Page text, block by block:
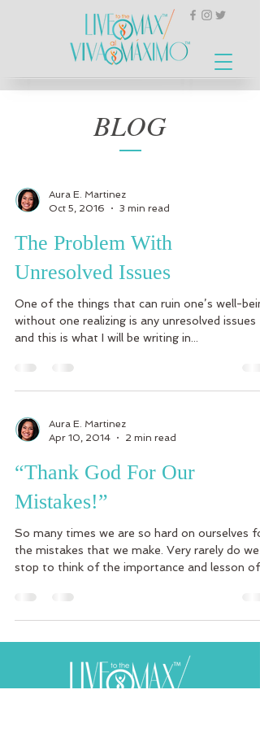
BLOG
Aura E. Martinez
Oct 5, 2016
3 min read
The Problem With
Unresolved Issues
One of the things that can ruin one’s well-
without one realizing is any unresolved issues
and this is what I will be writing in...
Aura E. Martinez
Apr 10, 2014
2 min read
“Thank God For Our
Mistakes!”
So many times we are so hard on ourselves
the mistakes that we make. Very rarely do we
stop to think of the importance and lesson of...